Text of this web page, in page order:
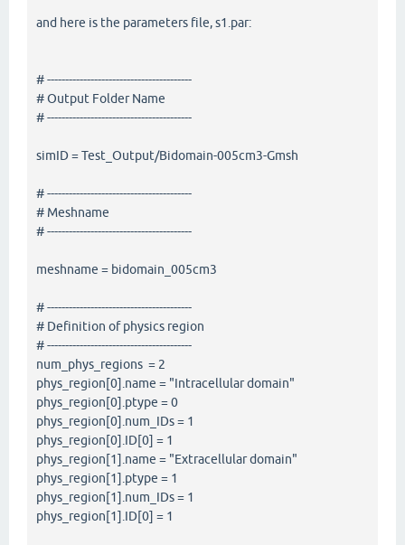
and here is the parameters file, s1.par:
# ----------------------------------------
# Output Folder Name
# ----------------------------------------
simID = Test_Output/Bidomain-005cm3-Gmsh
# ----------------------------------------
# Meshname
# ----------------------------------------
meshname = bidomain_005cm3
# ----------------------------------------
# Definition of physics region
# ----------------------------------------
num_phys_regions = 2
phys_region[0].name = "Intracellular domain"
phys_region[0].ptype = 0
phys_region[0].num_IDs = 1
phys_region[0].ID[0] = 1
phys_region[1].name = "Extracellular domain"
phys_region[1].ptype = 1
phys_region[1].num_IDs = 1
phys_region[1].ID[0] = 1